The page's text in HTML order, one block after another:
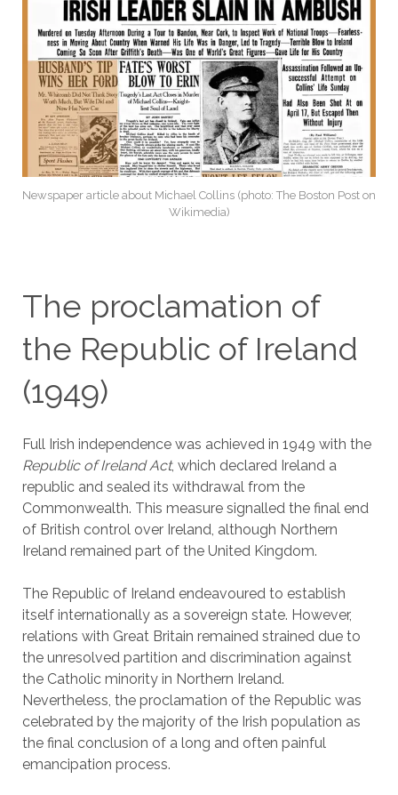
Newspaper article about Michael Collins (photo: The Boston Post on
Wikimedia)
The proclamation of
the Republic of Ireland
(1949)
Full Irish independence was achieved in 1949 with the
Republic of Ireland Act, which declared Ireland a
republic and sealed its withdrawal from the
Commonwealth. This measure signalled the final end
of British control over Ireland, although Northern
Ireland remained part of the United Kingdom.
The Republic of Ireland endeavoured to establish
itself internationally as a sovereign state. However,
relations with Great Britain remained strained due to
the unresolved partition and discrimination against
the Catholic minority in Northern Ireland.
Nevertheless, the proclamation of the Republic was
celebrated by the majority of the Irish population as
the final conclusion of a long and often painful
emancipation process.